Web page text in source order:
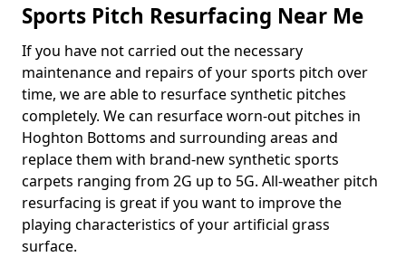
Sports Pitch Resurfacing Near Me
If you have not carried out the necessary
maintenance and repairs of your sports pitch over
time, we are able to resurface synthetic pitches
completely. We can resurface worn-out pitches in
Hoghton Bottoms and surrounding areas and
replace them with brand-new synthetic sports
carpets ranging from 2G up to 5G. All-weather pitch
resurfacing is great if you want to improve the
playing characteristics of your artificial grass
surface.